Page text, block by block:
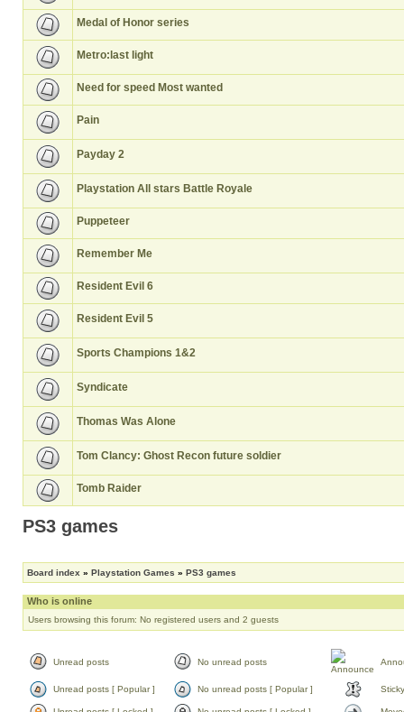
Medal of Honor series
Metro:last light
Need for speed Most wanted
Pain
Payday 2
Playstation All stars Battle Royale
Puppeteer
Remember Me
Resident Evil 6
Resident Evil 5
Sports Champions 1&2
Syndicate
Thomas Was Alone
Tom Clancy: Ghost Recon future soldier
Tomb Raider
PS3 games
Board index » Playstation Games » PS3 games
Who is online
Users browsing this forum: No registered users and 2 guests
Unread posts No unread posts
Unread posts [ Popular ] No unread posts [ Popular ] Sticky